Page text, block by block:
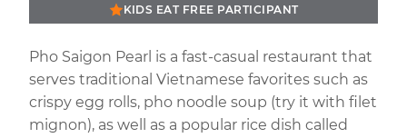
KIDS EAT FREE PARTICIPANT
Pho Saigon Pearl is a fast-casual restaurant that
serves traditional Vietnamese favorites such as
crispy egg rolls, pho noodle soup (try it with filet
mignon), as well as a popular rice dish called